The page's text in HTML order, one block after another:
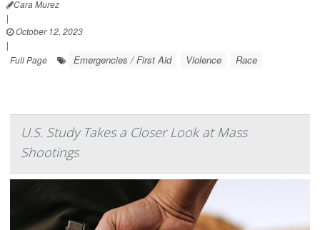
Cara Murez
|
October 12, 2023
|
Full Page
Emergencies / First Aid Violence Race
U.S. Study Takes a Closer Look at Mass
Shootings